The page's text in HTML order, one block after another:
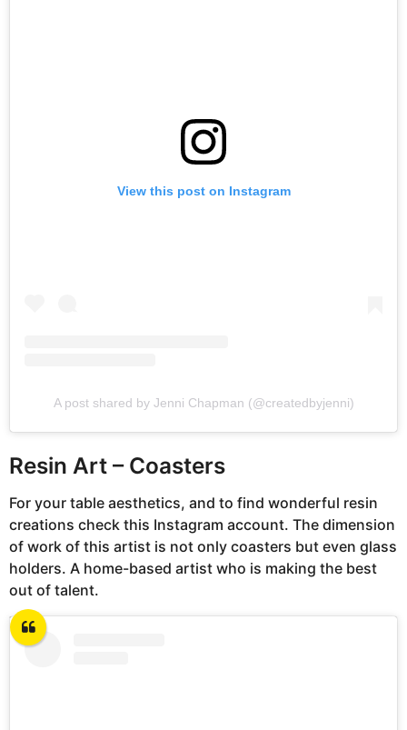
View this post on Instagram
A post shared by Jenni Chapman (@createdbyjenni)
Resin Art – Coasters
For your table aesthetics, and to find wonderful resin
creations check this Instagram account. The dimension
of work of this artist is not only coasters but even glass
holders. A home-based artist who is making the best
out of talent.